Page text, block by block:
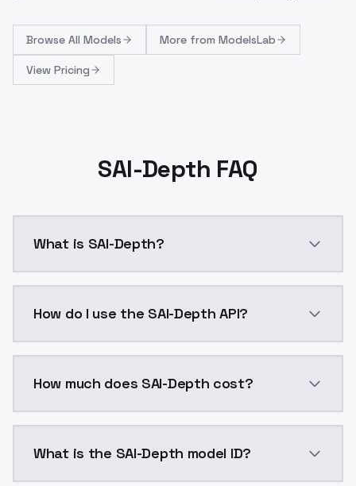
Browse All Models More from ModelsLab
View Pricing
SAI-Depth FAQ
What is SAI-Depth?
How do I use the SAI-Depth API?
How much does SAI-Depth cost?
What is the SAI-Depth model ID?